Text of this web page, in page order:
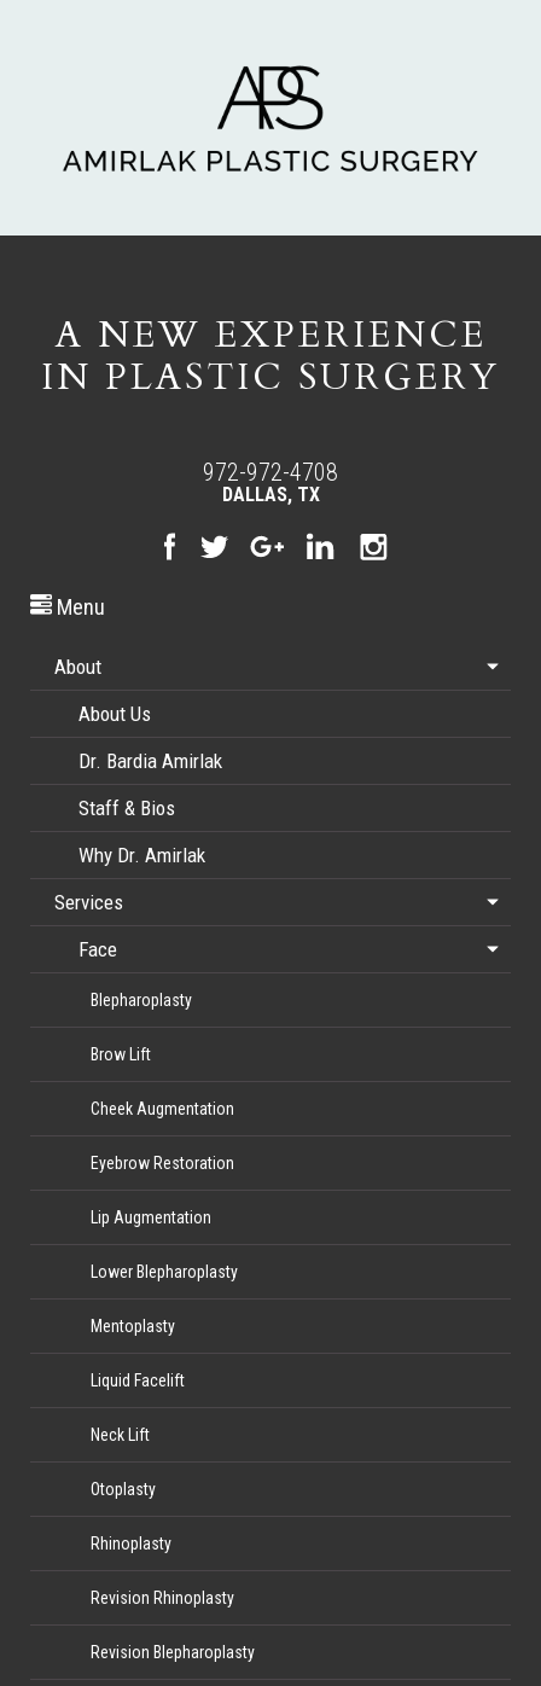
A NEW EXPERIENCE
IN PLASTIC SURGERY
972-972-4708
DALLAS, TX
Menu
About
About Us
Dr. Bardia Amirlak
Staff & Bios
Why Dr. Amirlak
Services
Face
Blepharoplasty
Brow Lift
Cheek Augmentation
Eyebrow Restoration
Lip Augmentation
Lower Blepharoplasty
Mentoplasty
Liquid Facelift
Neck Lift
Otoplasty
Rhinoplasty
Revision Rhinoplasty
Revision Blepharoplasty